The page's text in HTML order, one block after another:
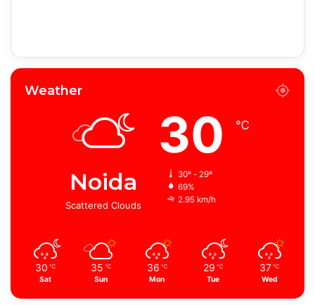
Weather
Noida
Scattered Clouds
30 ℃
30º - 29º
69%
2.95 km/h
30 ℃
Sat
35 ℃
Sun
36 ℃
Mon
29 ℃
Tue
37 ℃
Wed